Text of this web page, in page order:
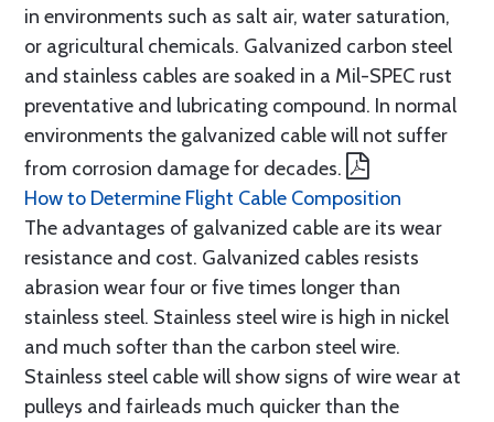
in environments such as salt air, water saturation,
or agricultural chemicals. Galvanized carbon steel
and stainless cables are soaked in a Mil-SPEC rust
preventative and lubricating compound. In normal
environments the galvanized cable will not suffer
from corrosion damage for decades.
How to Determine Flight Cable Composition
The advantages of galvanized cable are its wear
resistance and cost. Galvanized cables resists
abrasion wear four or five times longer than
stainless steel. Stainless steel wire is high in nickel
and much softer than the carbon steel wire.
Stainless steel cable will show signs of wire wear at
pulleys and fairleads much quicker than the